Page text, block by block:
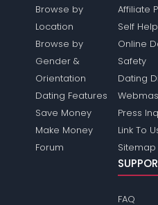
Browse by
Location
Browse by
Gender &
Orientation
Dating Features
Save Money
Make Money
Forum
Affiliate
Self Help
Online
Safety
Dating
Press
Link To
Sitemap
FAQ